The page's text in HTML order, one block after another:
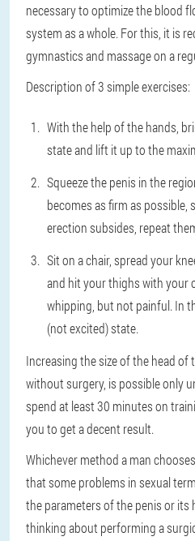
necessary to optimize the blood
system as a whole. For this, it is
gymnastics and massage on a
Description of 3 simple exercises:
With the help of the hands,
state and lift it up to the
Squeeze the penis in the
becomes as firm as
erection subsides, repeat
Sit on a chair, spread your
and hit your thighs with your
whipping, but not painful. In
(not excited) state.
Increasing the size of the head of
without surgery, is possible only
spend at least 30 minutes on
you to get a decent result.
Whichever method a man
that some problems in sexual
the parameters of the penis or its
thinking about performing a